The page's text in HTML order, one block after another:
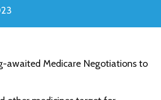
awaited Medicare Negotiations to